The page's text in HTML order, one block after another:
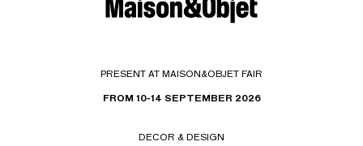
PRESENT AT MAISON&OBJET FAIR
FROM 10-14 SEPTEMBER 2026
DECOR & DESIGN